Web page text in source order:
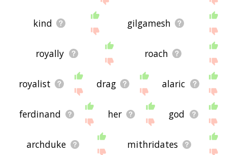
kind gilgamesh
royally roach
royalist drag alaric
ferdinand her god
archduke mithridates